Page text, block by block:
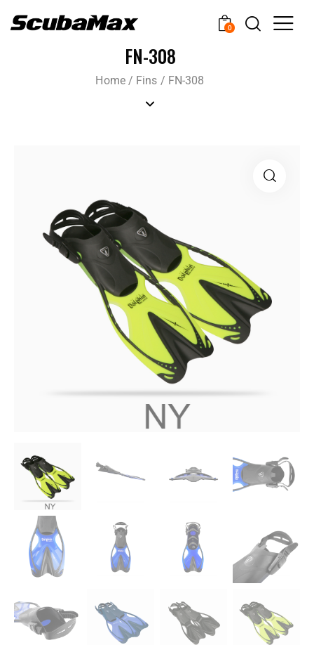
0
FN-308
Home/ Fins / FN-308